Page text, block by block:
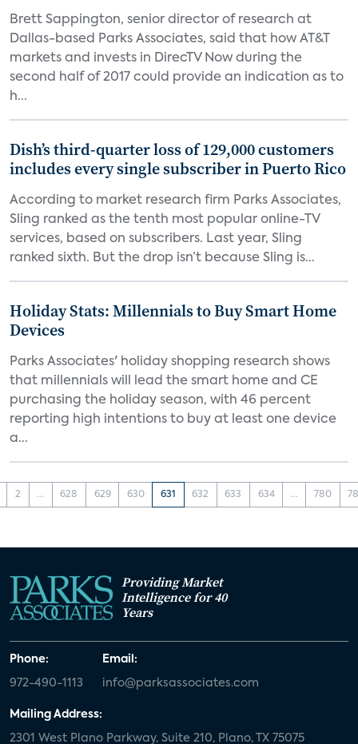
Brett Sappington, senior director of research at
Dallas-based Parks Associates, said that how AT&T
markets and invests in DirecTV Now during the
second half of 2017 could provide an indication as to
h...
Dish’s third-quarter loss of 129,000 customers
includes every single subscriber in Puerto Rico
According to market research firm Parks Associates,
Sling ranked as the tenth most popular online-TV
services, based on subscribers. Last year, Sling
ranked sixth. But the drop isn’t because Sling is...
Holiday Stats: Millennials to Buy Smart Home
Devices
Parks Associates' holiday shopping research shows
that millennials will lead the smart home and CE
purchasing the holiday season, with 46 percent
reporting high intentions to buy at least one device
a...
2 ... 628 629 630 631 632 633 634 ... 780
Providing Market
Intelligence for 40
Years
Phone:
972-490-1113
Email:
info@parksassociates.com
Mailing Address:
2301 West Plano Parkway, Suite 210, Plano, TX 75075